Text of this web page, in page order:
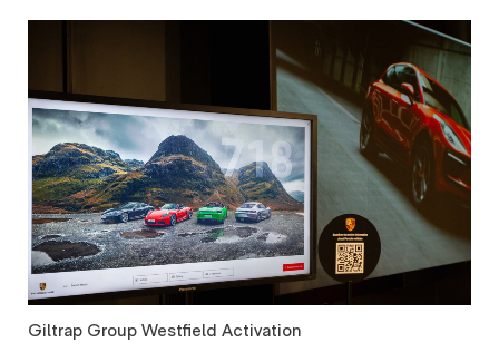
Giltrap Group Westfield Activation